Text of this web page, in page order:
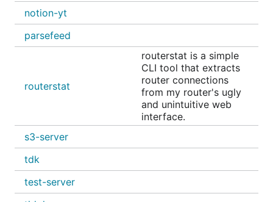
notion-yt
parsefeed
routerstat
routerstat is a simple
CLI tool that extracts
router connections
from my router's ugly
and unintuitive web
interface.
s3-server
tdk
test-server